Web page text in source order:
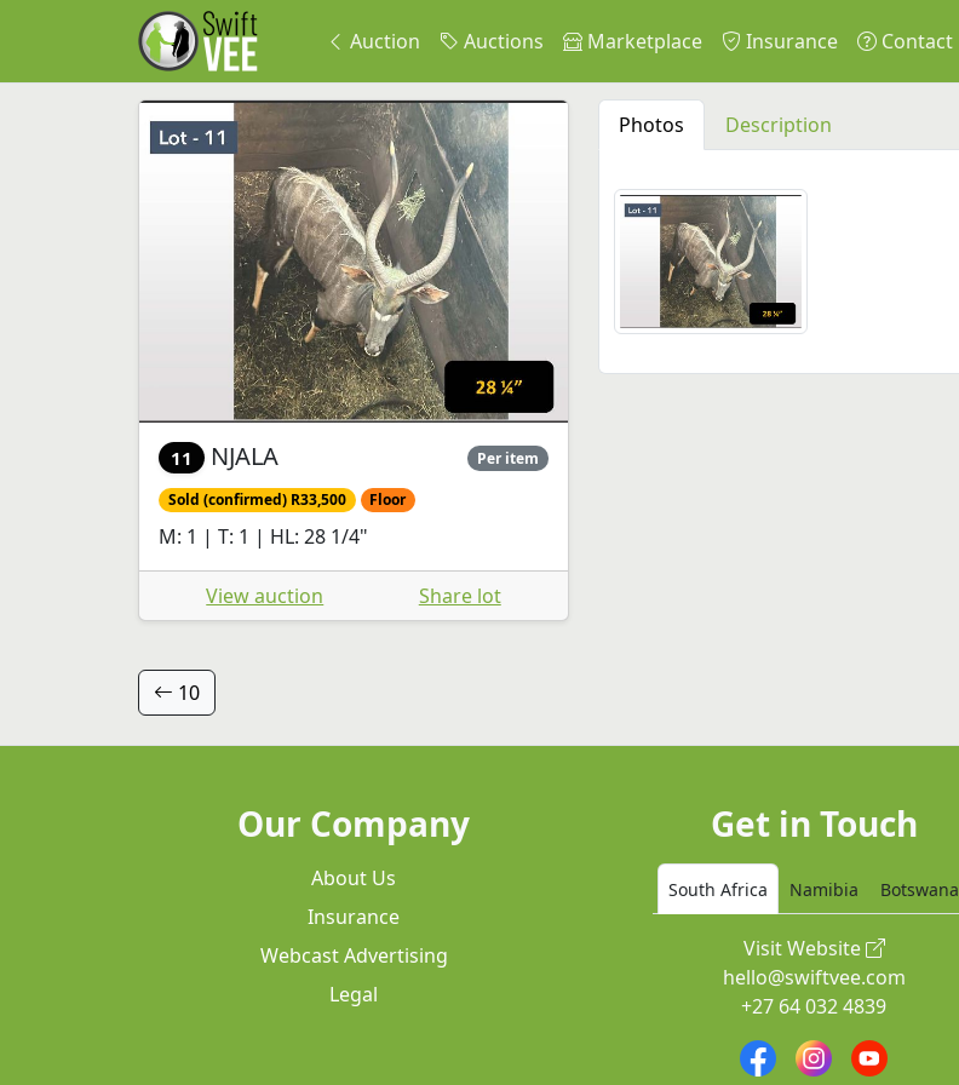
Auction Auctions Marketplace Insurance Contact
11 NJALA Per item
Sold (confirmed) R33,500 Floor
M: 1 | T: 1 | HL: 28 1/4"
View auction Share lot
Photos Description
10
Our Company
About Us
Insurance
Webcast Advertising
Legal
Get in Touch
South Africa Namibia Botswana
Visit Website
hello@swiftvee.com
+27 64 032 4839